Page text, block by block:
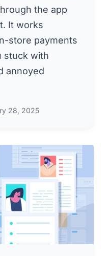
the app
It works
store payments
stuck with
annoyed
28, 2025